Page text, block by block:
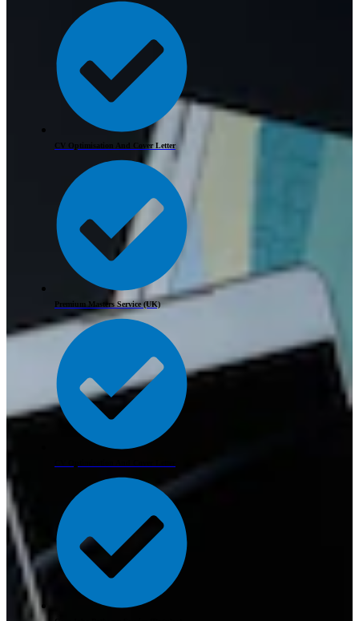
CV Optimisation And Cover Letter
Premium Masters Service (UK)